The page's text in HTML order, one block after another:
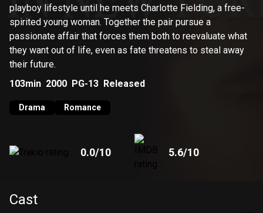
playboy lifestyle until he meets Charlotte Fielding, a free-
spirited young woman. Together the pair pursue a
passionate affair that forces them both to reevaluate what
they want out of life, even as fate threatens to steal away
their future.
103min 2000 PG-13 Released
Drama Romance
0.0/10 5.6/10
Cast